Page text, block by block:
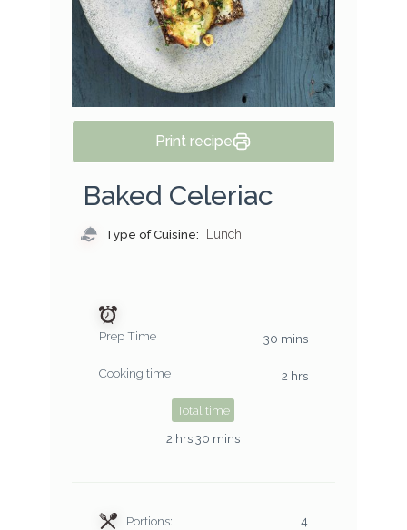
Print recipe
Baked Celeriac
Type of Cuisine: Lunch
Prep Time 30 mins
Cooking time 2 hrs
Total time
2 hrs 30 mins
Portions: 4